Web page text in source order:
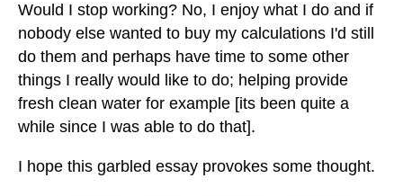
Would I stop working? No, I enjoy what I do and if
nobody else wanted to buy my calculations I'd still
do them and perhaps have time to some other
things I really would like to do; helping provide
fresh clean water for example [its been quite a
while since I was able to do that].
I hope this garbled essay provokes some thought.